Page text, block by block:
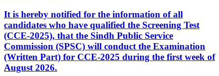
It is hereby notified for the information of all
candidates who have qualified the Screening Test
(CCE-2025), that the Sindh Public Service
Commission (SPSC) will conduct the Examination
(Written Part) for CCE-2025 during the first week of
August 2026.